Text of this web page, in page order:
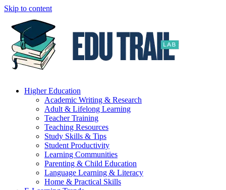
Skip to content
Higher Education
Academic Writing & Research
Adult & Lifelong Learning
Teacher Training
Teaching Resources
Study Skills & Tips
Student Productivity
Learning Communities
Parenting & Child Education
Language Learning & Literacy
Home & Practical Skills